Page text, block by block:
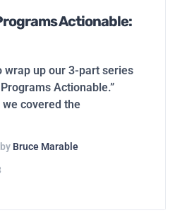
Actionable:
wrap up our 3-part series
Actionable.”
we covered the
by Bruce Marable